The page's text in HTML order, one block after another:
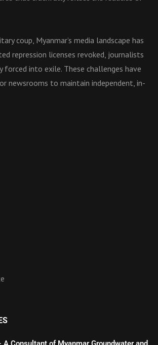
coup, Myanmar’s media landscape has
repression licenses revoked, journalists
forced into exile. These challenges have
newsrooms to maintain independent, in-